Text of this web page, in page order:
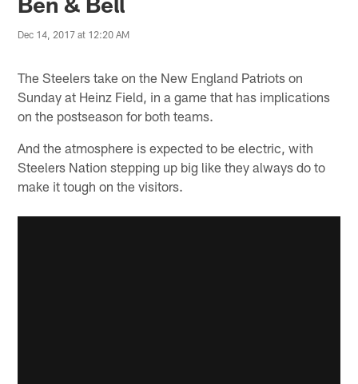
Dec 14, 2017 at 12:20 AM
The Steelers take on the New England Patriots on
Sunday at Heinz Field, in a game that has implications
on the postseason for both teams.
And the atmosphere is expected to be electric, with
Steelers Nation stepping up big like they always do to
make it tough on the visitors.